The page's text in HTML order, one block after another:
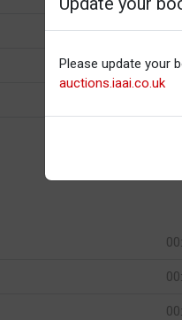
Please update your
auctions.iaai.co.uk